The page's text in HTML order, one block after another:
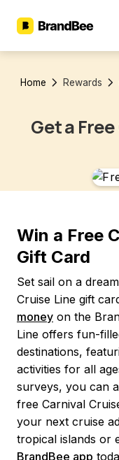
Home Rewards
Get a
Win a Free
Gift Card
Set sail on a
Cruise Line gift
money on the
Line offers fun-
destinations,
activities for all
surveys, you can
free Carnival
your next cruise
tropical islands or
BrandBee app